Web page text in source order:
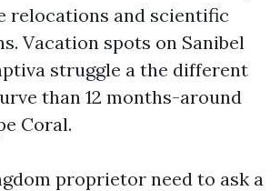
relocations and scientific
Vacation spots on Sanibel
struggle a the different
than 12 months-around
Coral.
proprietor need to ask a